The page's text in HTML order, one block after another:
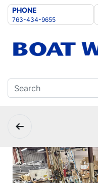
PHONE
763-434-9655